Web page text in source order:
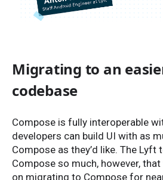
Migrating to an
codebase
Compose is fully interoperable
developers can build UI with as
Compose as they’d like. The Lyft
Compose so much, however,
on migrating to Compose for